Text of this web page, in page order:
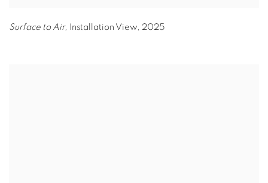
Surface to Air, Installation View, 2025